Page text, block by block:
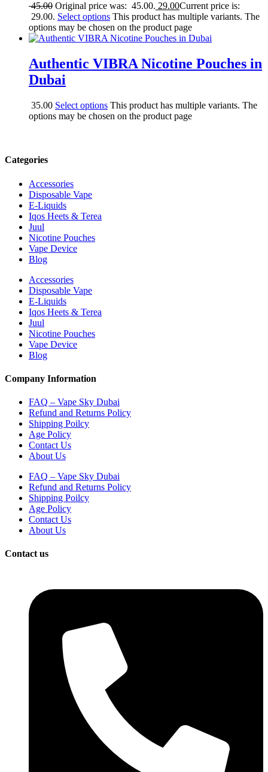
45.00 Original price was: 45.00. 29.00Current price is:
29.00. Select options This product has multiple variants. The
options may be chosen on the product page
Authentic VIBRA Nicotine Pouches in
Dubai
35.00 Select options This product has multiple variants. The
options may be chosen on the product page
Categories
Accessories
Disposable Vape
E-Liquids
Iqos Heets & Terea
Juul
Nicotine Pouches
Vape Device
Blog
Accessories
Disposable Vape
E-Liquids
Iqos Heets & Terea
Juul
Nicotine Pouches
Vape Device
Blog
Company Information
FAQ – Vape Sky Dubai
Refund and Returns Policy
Shipping Poilcy
Age Policy
Contact Us
About Us
FAQ – Vape Sky Dubai
Refund and Returns Policy
Shipping Poilcy
Age Policy
Contact Us
About Us
Contact us